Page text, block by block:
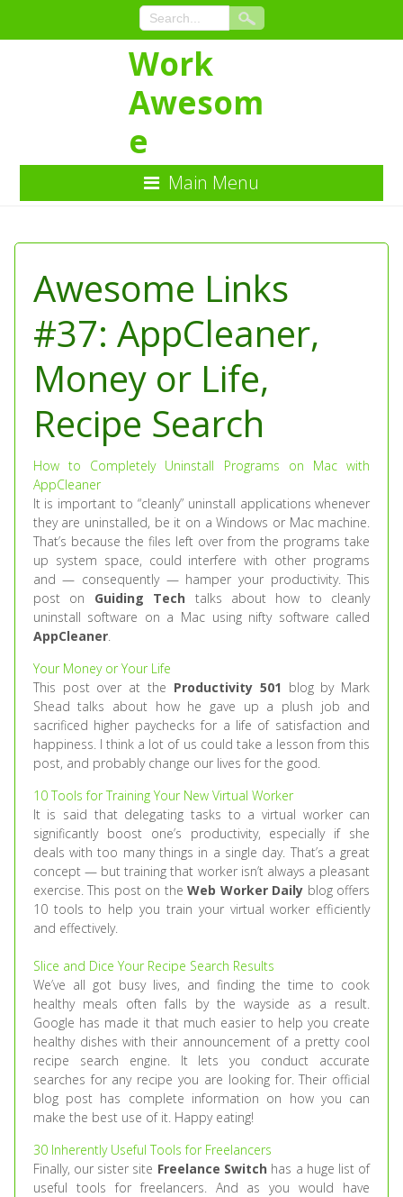
Content
Work
Awesom
e
Main Menu
Awesome Links
#37: AppCleaner,
Money or Life,
Recipe Search
How to Completely Uninstall Programs on Mac with
AppCleaner
It is important to “cleanly” uninstall applications whenever
they are uninstalled, be it on a Windows or Mac machine.
That’s because the files left over from the programs take
up system space, could interfere with other programs
and — consequently — hamper your productivity. This
post on Guiding Tech talks about how to cleanly
uninstall software on a Mac using nifty software called
AppCleaner.
Your Money or Your Life
This post over at the Productivity 501 blog by Mark
Shead talks about how he gave up a plush job and
sacrificed higher paychecks for a life of satisfaction and
happiness. I think a lot of us could take a lesson from this
post, and probably change our lives for the good.
10 Tools for Training Your New Virtual Worker
It is said that delegating tasks to a virtual worker can
significantly boost one’s productivity, especially if she
deals with too many things in a single day. That’s a great
concept — but training that worker isn’t always a pleasant
exercise. This post on theWeb Worker Daily blog offers
10 tools to help you train your virtual worker efficiently
and effectively.
Slice and Dice Your Recipe Search Results
We’ve all got busy lives, and finding the time to cook
healthy meals often falls by the wayside as a result.
Google has made it that much easier to help you create
healthy dishes with their announcement of a pretty cool
recipe search engine. It lets you conduct accurate
searches for any recipe you are looking for. Their official
blog post has complete information on how you can
make the best use of it. Happy eating!
30 Inherently Useful Tools for Freelancers
Finally, our sister site Freelance Switch has a huge list of
useful tools for freelancers. And as you would have